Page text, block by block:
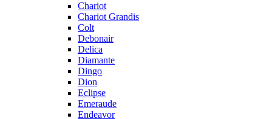
Chariot
Chariot Grandis
Colt
Debonair
Delica
Diamante
Dingo
Dion
Eclipse
Emeraude
Endeavor